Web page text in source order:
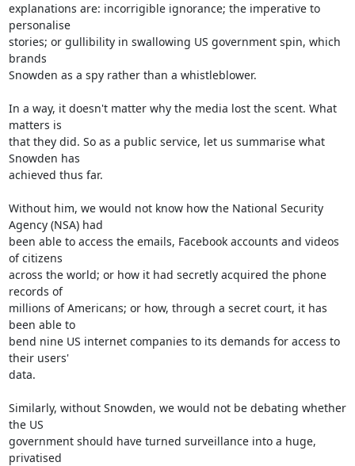
explanations are: incorrigible ignorance; the imperative to
personalise
stories; or gullibility in swallowing US government spin, which
brands
Snowden as a spy rather than a whistleblower.
In a way, it doesn't matter why the media lost the scent. What
matters is
that they did. So as a public service, let us summarise what
Snowden has
achieved thus far.
Without him, we would not know how the National Security
Agency (NSA) had
been able to access the emails, Facebook accounts and videos
of citizens
across the world; or how it had secretly acquired the phone
records of
millions of Americans; or how, through a secret court, it has
been able to
bend nine US internet companies to its demands for access to
their users'
data.
Similarly, without Snowden, we would not be debating whether
the US
government should have turned surveillance into a huge,
privatised